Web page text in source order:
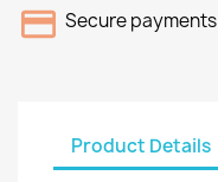
Secure payments
Product Details